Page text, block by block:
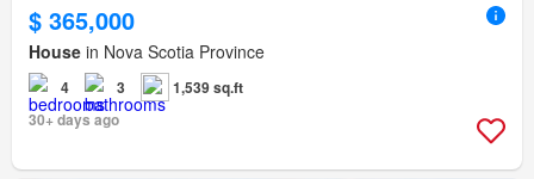
$ 365,000
House in Nova Scotia Province
4 3
1,539 sq.ft
30+ days ago